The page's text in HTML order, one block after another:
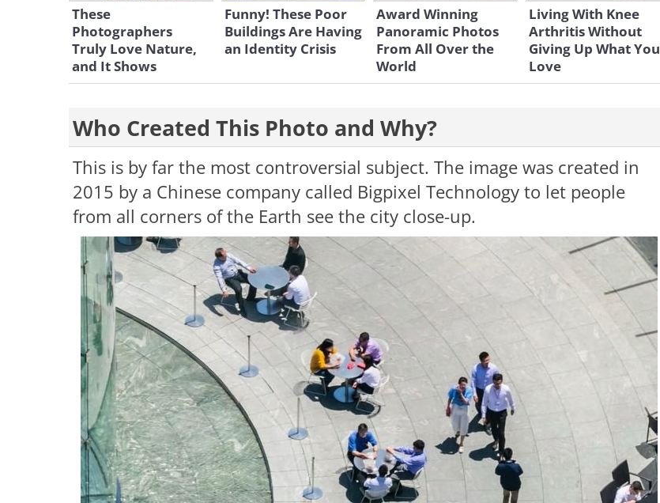
These
Photographers
Truly Love Nature,
and It Shows
Funny! These Poor
Buildings Are Having
an Identity Crisis
Award Winning
Panoramic Photos
From All Over the
World
Living With Knee
Arthritis Without
Giving Up What You
Love
Who Created This Photo and Why?
This is by far the most controversial subject. The image was created in
2015 by a Chinese company called Bigpixel Technology to let people
from all corners of the Earth see the city close-up.